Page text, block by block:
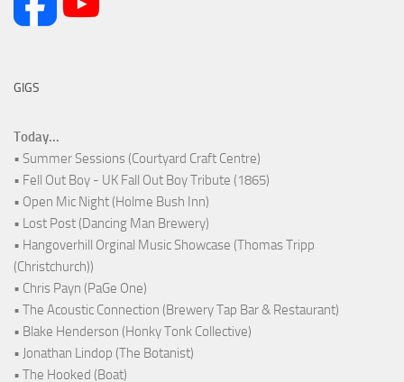
GIGS
Today...
• Summer Sessions (Courtyard Craft Centre)
• Fell Out Boy - UK Fall Out Boy Tribute (1865)
• Open Mic Night (Holme Bush Inn)
• Lost Post (Dancing Man Brewery)
• Hangoverhill Orginal Music Showcase (Thomas Tripp
(Christchurch))
• Chris Payn (PaGe One)
• The Acoustic Connection (Brewery Tap Bar & Restaurant)
• Blake Henderson (Honky Tonk Collective)
• Jonathan Lindop (The Botanist)
• The Hooked (Boat)